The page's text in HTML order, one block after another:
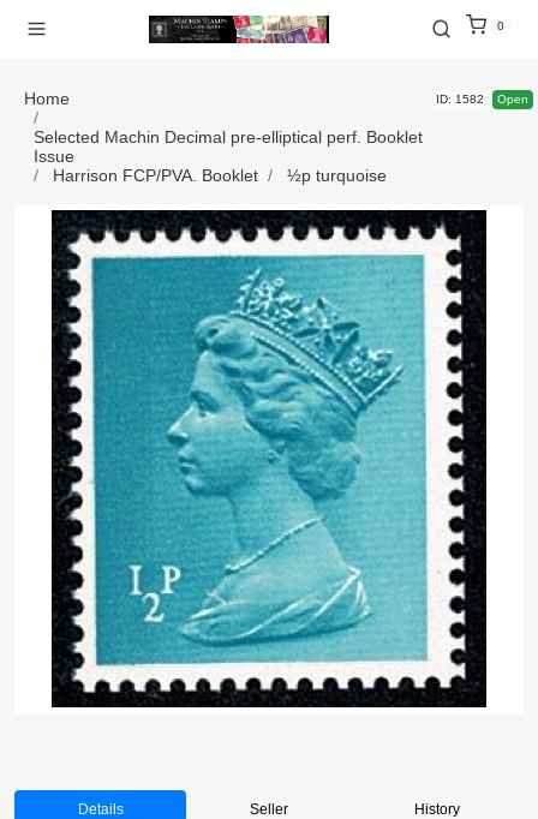
0
Home
Selected Machin Decimal pre-elliptical perf. Booklet
Issue
Harrison FCP/PVA. Booklet
½p turquoise
ID: 1582 Open
Details Seller History